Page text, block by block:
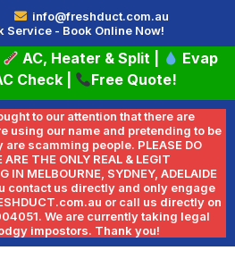
info@freshduct.com.au
Service - Book Online Now!
AC, Heater & Split
Evap
Check Free Quote!
to our attention that there are
using our name and pretending to be
scamming people. PLEASE DO
THE ONLY REAL & LEGIT
IN MELBOURNE, SYDNEY, ADELAIDE
contact us directly and only engage
or call us directly on
We are currently taking legal
impostors. Thank you!